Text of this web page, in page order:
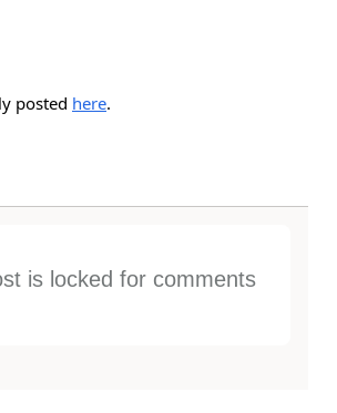
posted here.
is locked for comments